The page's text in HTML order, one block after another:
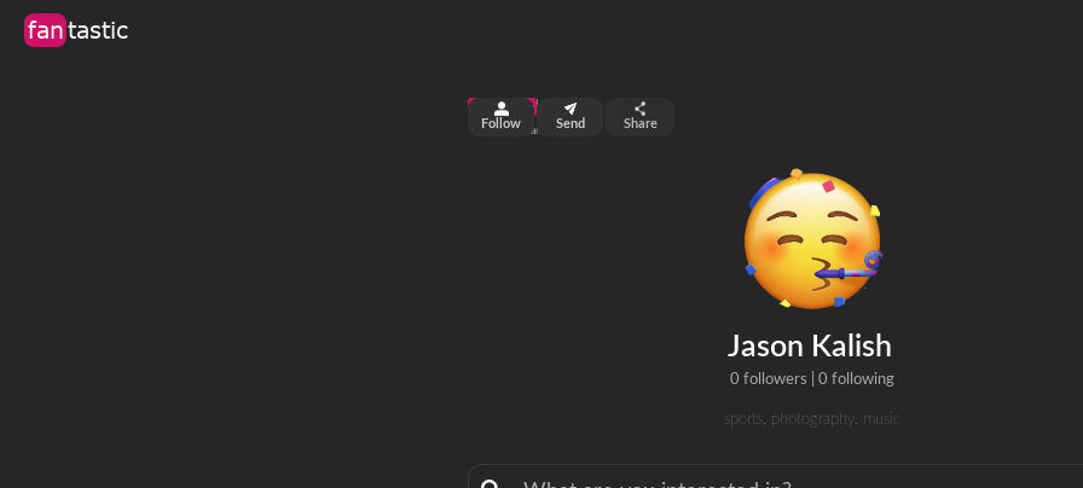
fantastic
Jason Kalish
0 followers 0 following
sports, photography, music
top 99%
views 0 fans 0 clicks
Follow Send Share